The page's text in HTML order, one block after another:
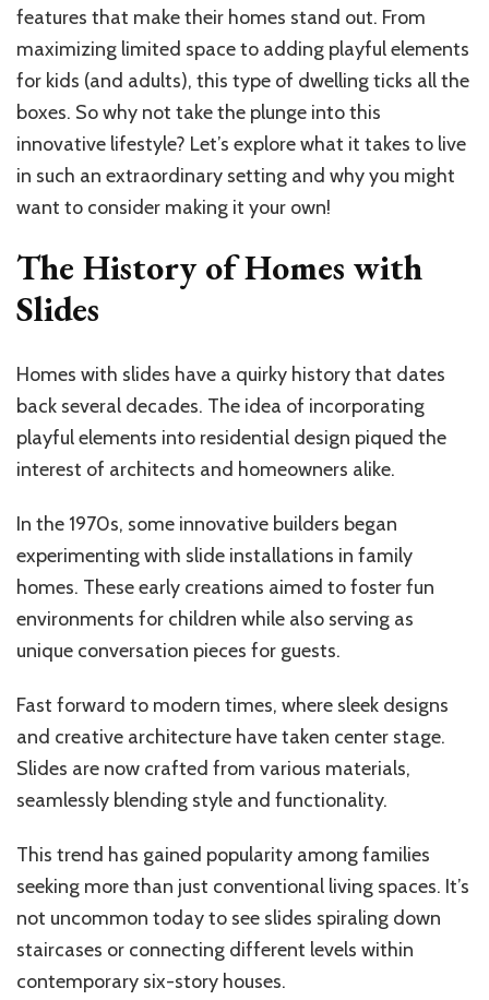
features that make their homes stand out. From
maximizing limited space to adding playful elements
for kids (and adults), this type of dwelling ticks all the
boxes. So why not take the plunge into this
innovative lifestyle? Let’s explore what it takes to live
in such an extraordinary setting and why you might
want to consider making it your own!
The History of Homes with
Slides
Homes with slides have a quirky history that dates
back several decades. The idea of incorporating
playful elements into residential design piqued the
interest of architects and homeowners alike.
In the 1970s, some innovative builders began
experimenting with slide installations in family
homes. These early creations aimed to foster fun
environments for children while also serving as
unique conversation pieces for guests.
Fast forward to modern times, where sleek designs
and creative architecture have taken center stage.
Slides are now crafted from various materials,
seamlessly blending style and functionality.
This trend has gained popularity among families
seeking more than just conventional living spaces. It’s
not uncommon today to see slides spiraling down
staircases or connecting different levels within
contemporary six-story houses.